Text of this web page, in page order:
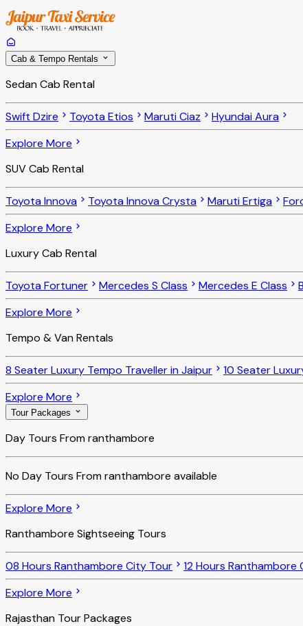
Cab & Tempo Rentals
Sedan Cab Rental
Swift Dzire Toyota Etios Maruti Ciaz
Hyundai Aura
Explore More
SUV Cab Rental
Toyota Innova Toyota Innova Crysta Maruti Ertiga
Explore More
Luxury Cab Rental
Toyota Fortuner Mercedes S Class Mercedes E Class
Explore More
Tempo & Van Rentals
8 Seater Luxury Tempo Traveller in Jaipur 10 Seater
Explore More
Tour Packages
Day Tours From ranthambore
No Day Tours From ranthambore available
Explore More
Ranthambore Sightseeing Tours
08 Hours Ranthambore City Tour 12 Hours Ranthambore
Explore More
Rajasthan Tour Packages